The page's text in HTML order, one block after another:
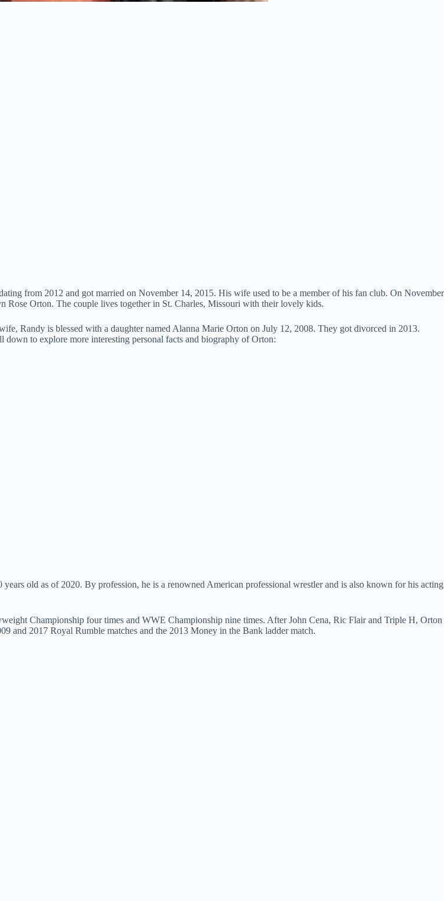
from 2012 and got married on November 14, 2015. His wife used to be a member of his fan club. On November
Rose Orton. The couple lives together in St. Charles, Missouri with their lovely kids.
Randy is blessed with a daughter named Alanna Marie Orton on July 12, 2008. They got divorced in 2013.
to explore more interesting personal facts and biography of Orton:
old as of 2020. By profession, he is a renowned American professional wrestler and is also known for his acting
Championship four times and WWE Championship nine times. After John Cena, Ric Flair and Triple H, Orton
and 2017 Royal Rumble matches and the 2013 Money in the Bank ladder match.